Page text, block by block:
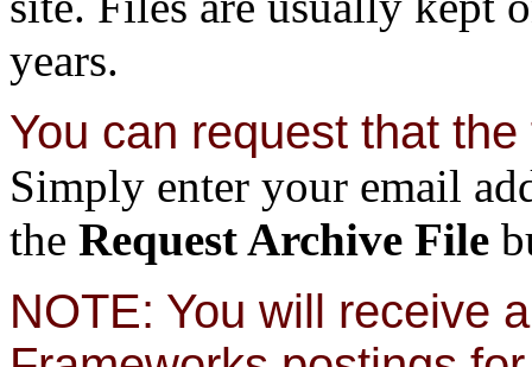
years.
You can request that
Simply enter your email
the Request Archive File
NOTE: You will receive